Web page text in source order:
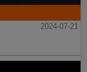
2024-07-21